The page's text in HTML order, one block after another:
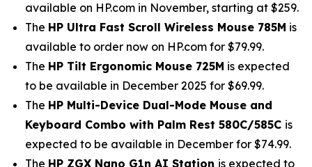
available on HP.com in November, starting at $259.
The HP Ultra Fast Scroll Wireless Mouse 785M is
available to order now on HP.com for $79.99.
The HP Tilt Ergonomic Mouse 725M is expected
to be available in December 2025 for $69.99.
The HP Multi-Device Dual-Mode Mouse and
Keyboard Combo with Palm Rest 580C/585C is
expected to be available in December for $74.99.
The HP ZGX Nano G1n AI Station is expected to